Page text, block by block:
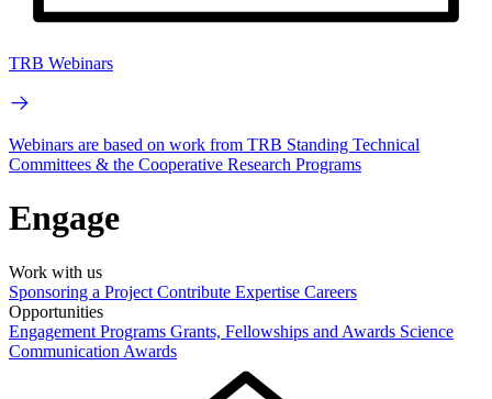
TRB Webinars
Webinars are based on work from TRB Standing Technical
Committees & the Cooperative Research Programs
Engage
Work with us
Sponsoring a Project Contribute Expertise Careers
Opportunities
Engagement Programs Grants, Fellowships and Awards Science
Communication Awards